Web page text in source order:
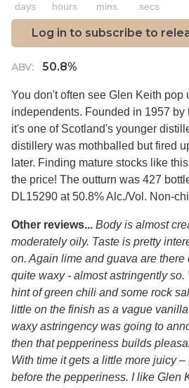
days hours mins secs
Log in to subscribe to
ABV: 50.8%
You don't often see Glen Keith pop
independents. Founded in 1957 by
it's one of Scotland's younger
distillery was mothballed but fired
later. Finding mature stocks like
the price! The outturn was 427
DL15290 at 50.8% Alc./Vol. Non-
Other reviews... Body is almost
moderately oily. Taste is pretty
on. Again lime and guava are there
quite waxy - almost astringently so.
hint of green chili and some rock
little on the finish as a vague
waxy astringency was going to
then that pepperiness builds
With time it gets a little more juicy
before the pepperiness. I like Glen